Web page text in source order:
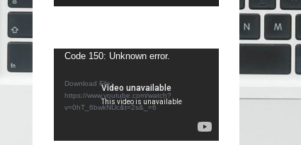
Video
Code 150: Unknown error.
Download File:
https://www.youtube.com/watch?
v=0hT_6bwkNUc&t=2s&_=6